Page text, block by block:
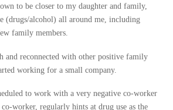
to be closer to my daughter and family,
(drugs/alcohol) all around me, including
family members.
and reconnected with other positive family
working for a small company.
to work with a very negative co-worker
worker, regularly hints at drug use as the